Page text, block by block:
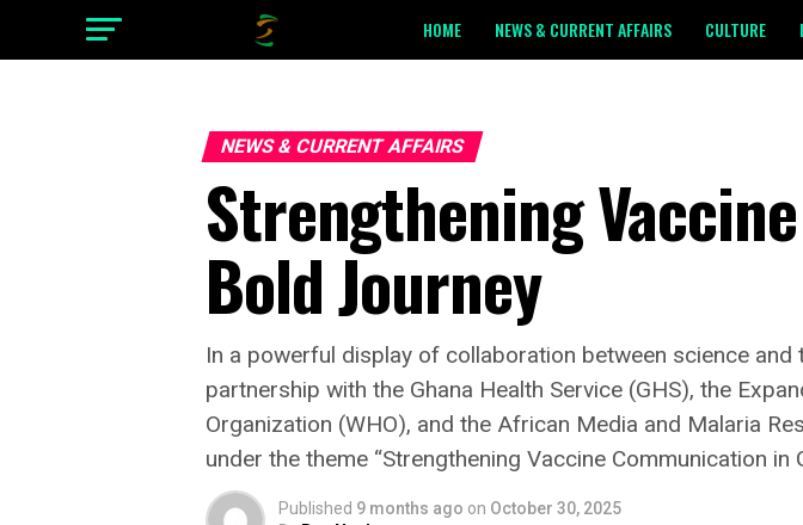
HOME NEWS & CURRENT AFFAIRS CULTURE
NEWS & CURRENT AFFAIRS
Strengthening
Bold Journey
‎In a powerful display of collaboration between science
partnership with the Ghana Health Service (GHS), the
Organization (WHO), and the African Media and Malaria
under the theme “Strengthening Vaccine Communication in
Published 9 months ago on October 30, 2025